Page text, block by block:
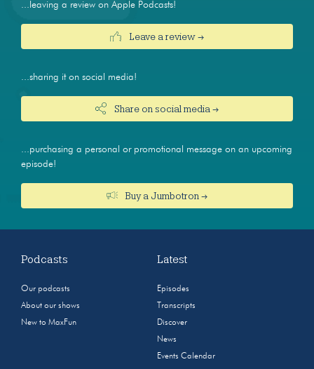
...leaving a review on Apple Podcasts!
Leave a review →
...sharing it on social media!
Share on social media →
...purchasing a personal or promotional message on an upcoming
episode!
Buy a Jumbotron →
Podcasts
Our podcasts
About our shows
New to MaxFun
Latest
Episodes
Transcripts
Discover
News
Events Calendar